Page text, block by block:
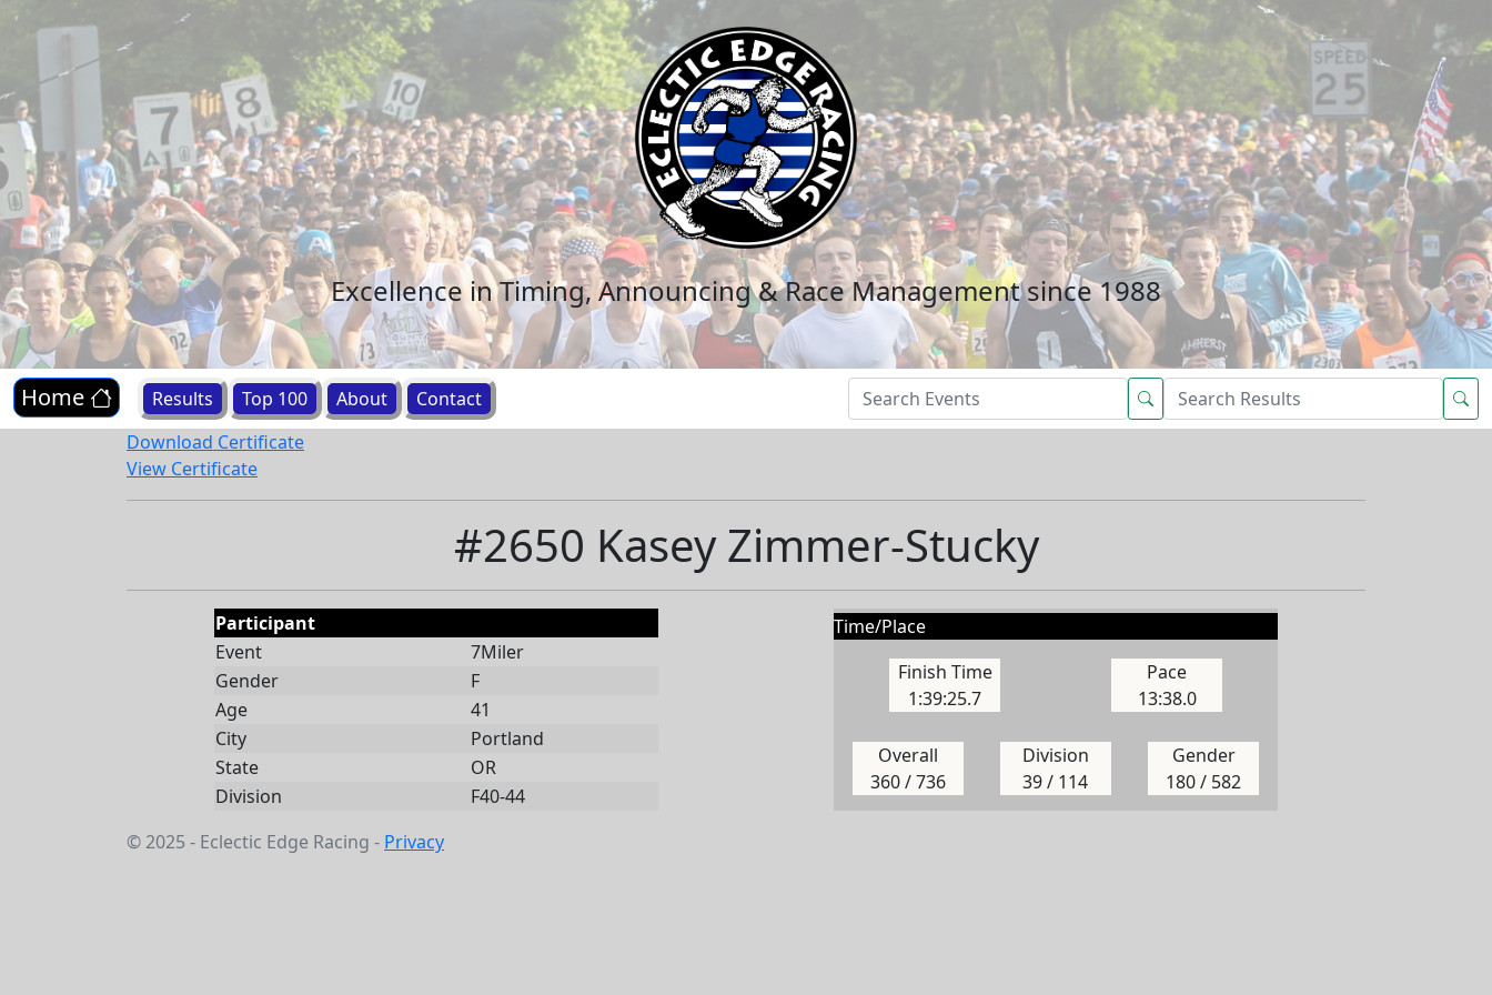
Excellence in Timing, Announcing & Race Management since 1988
Home Results Top 100 About
Contact
Download Certificate
View Certificate
#2650 Kasey Zimmer-Stucky
Participant
Event
7Miler
Gender
F
Age
41
City
Portland
State
OR
Division
F40-44
Time/Place
Finish Time
1:39:25.7
Pace
13:38.0
Overall
360 / 736
Division
39 / 114
Gender
180 / 582
© 2025 - Eclectic Edge Racing - Privacy